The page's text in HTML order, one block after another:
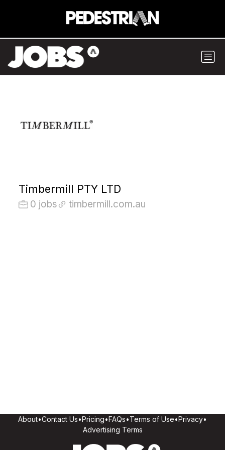
Timbermill PTY LTD
0 jobs timbermill.com.au
About•Contact Us•Pricing•FAQs•Terms of Use•Privacy•
Advertising Terms